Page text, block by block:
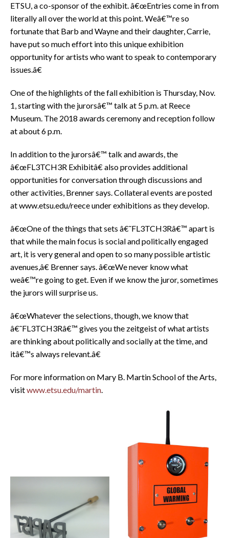
ETSU, a co-sponsor of the exhibit. â€œEntries come in from
literally all over the world at this point. Weâ€™re so
fortunate that Barb and Wayne and their daughter, Carrie,
have put so much effort into this unique exhibition
opportunity for artists who want to speak to contemporary
issues.â€
One of the highlights of the fall exhibition is Thursday, Nov.
1, starting with the jurorsâ€™ talk at 5 p.m. at Reece
Museum. The 2018 awards ceremony and reception follow
at about 6 p.m.
In addition to the jurorsâ€™ talk and awards, the
â€œFL3TCH3R Exhibitâ€ also provides additional
opportunities for conversation through discussions and
other activities, Brenner says. Collateral events are posted
at www.etsu.edu/reece under exhibitions as they develop.
â€œOne of the things that sets â€˜FL3TCH3Râ€™ apart is
that while the main focus is social and politically engaged
art, it is very general and open to so many possible artistic
avenues,â€ Brenner says. â€œWe never know what
weâ€™re going to get. Even if we know the juror, sometimes
the jurors will surprise us.
â€œWhatever the selections, though, we know that
â€˜FL3TCH3Râ€™ gives you the zeitgeist of what artists
are thinking about politically and socially at the time, and
itâ€™s always relevant.â€
For more information on Mary B. Martin School of the Arts,
visitwww.etsu.edu/martin.